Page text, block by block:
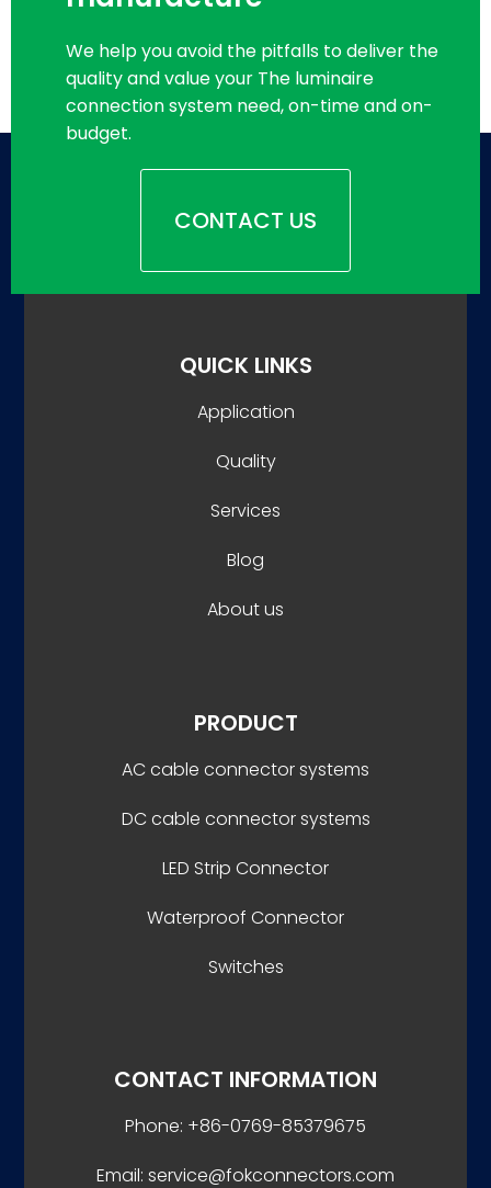
We help you avoid the pitfalls to deliver the
quality and value your The luminaire
connection system need, on-time and on-
budget.
CONTACT US
QUICK LINKS
Application
Quality
Services
Blog
About us
PRODUCT
AC cable connector systems
DC cable connector systems
LED Strip Connector
Waterproof Connector
Switches
CONTACT INFORMATION
Phone: +86-0769-85379675
Email: service@fokconnectors.com